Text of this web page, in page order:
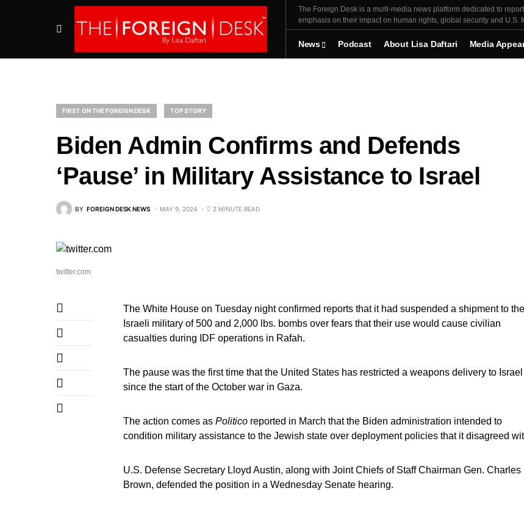
The Foreign Desk is a multi-media news platform dedicated to
emphasis on their impact on human rights, global security and U.S.
News Podcast About Lisa Daftari Media
FIRST ON THE FOREIGN DESK TOP STORY
Biden Admin Confirms and Defends
‘Pause’ in Military Assistance to Israel
BY FOREIGN DESK NEWS MAY 9, 2024 2 MINUTE READ
twitter.com
The White House on Tuesday night confirmed reports that it had suspended a shipment to the
Israeli military of 500 and 2,000 lbs. bombs over fears that their use would cause civilian
casualties during IDF operations in Rafah.
The pause was the first time that the United States has restricted a weapons delivery to Israel
since the start of the October war in Gaza.
The action comes as Politico reported in March that the Biden administration intended to
condition military assistance to the Jewish state over deployment policies that it disagreed
U.S. Defense Secretary Lloyd Austin, along with Joint Chiefs of Staff Chairman Gen. Charles
Brown, defended the position in a Wednesday Senate hearing.